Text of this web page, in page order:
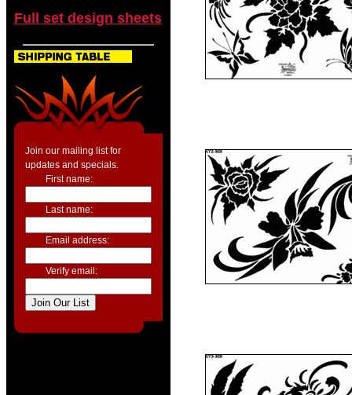
Full set design sheets
Join our mailing list for
updates and specials.
First name:
Last name:
Email address:
Verify email: